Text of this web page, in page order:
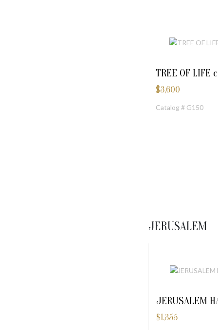
TREE OF
$3,600
Catalog # G150
JERUSALEM
JERUSALEM
$1,355